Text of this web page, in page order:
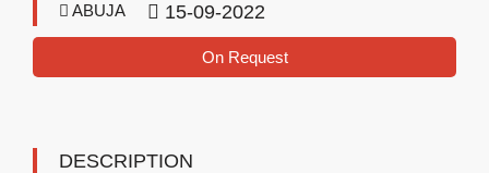
ABUJA 15-09-2022
On Request
DESCRIPTION